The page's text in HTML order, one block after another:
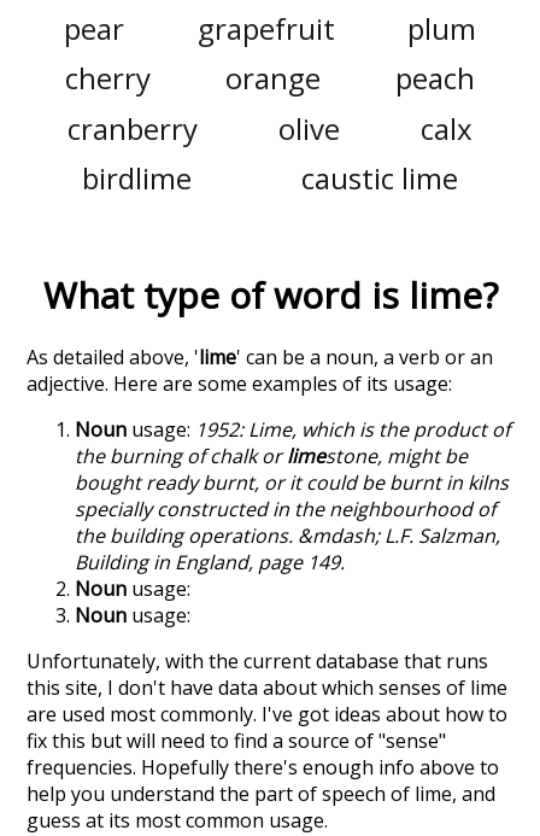
pear
grapefruit
plum
cherry
orange
peach
cranberry
olive
calx
birdlime
caustic lime
What type of word is lime?
As detailed above, 'lime' can be a noun, a verb or an
adjective. Here are some examples of its usage:
Noun usage: 1952: Lime, which is the product of
the burning of chalk orlimestone, might be
bought ready burnt, or it could be burnt in kilns
specially constructed in the neighbourhood of
the building operations. &mdash; L.F. Salzman,
Building in England, page 149.
Noun usage:
Noun usage:
Unfortunately, with the current database that runs
this site, I don't have data about which senses of lime
are used most commonly. I've got ideas about how to
fix this but will need to find a source of "sense"
frequencies. Hopefully there's enough info above to
help you understand the part of speech of lime, and
guess at its most common usage.